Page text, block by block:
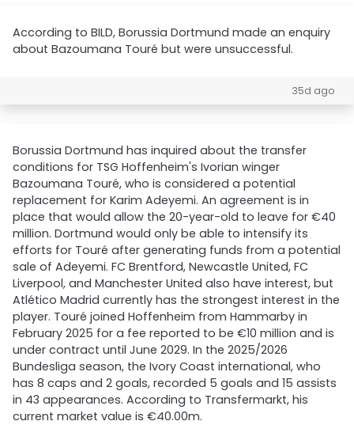
According to BILD, Borussia Dortmund made an enquiry
about Bazoumana Touré but were unsuccessful.
35d ago
Borussia Dortmund has inquired about the transfer
conditions for TSG Hoffenheim's Ivorian winger
Bazoumana Touré, who is considered a potential
replacement for Karim Adeyemi. An agreement is in
place that would allow the 20-year-old to leave for €40
million. Dortmund would only be able to intensify its
efforts for Touré after generating funds from a potential
sale of Adeyemi. FC Brentford, Newcastle United, FC
Liverpool, and Manchester United also have interest, but
Atlético Madrid currently has the strongest interest in the
player. Touré joined Hoffenheim from Hammarby in
February 2025 for a fee reported to be €10 million and is
under contract until June 2029. In the 2025/2026
Bundesliga season, the Ivory Coast international, who
has 8 caps and 2 goals, recorded 5 goals and 15 assists
in 43 appearances. According to Transfermarkt, his
current market value is €40.00m.